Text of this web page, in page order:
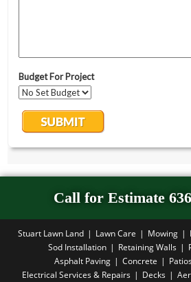
Call for Estimate
Stuart Lawn Land Lawn Care Mowing
Sod Installation
Retaining Walls
Asphalt Paving
Concrete
Electrical Services & Repairs
Decks